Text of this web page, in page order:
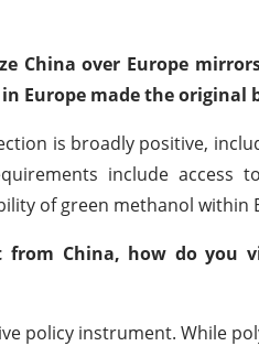
China over Europe
Europe made the original
is broadly positive,
include
of green methanol within
China, how do you
policy instrument. While